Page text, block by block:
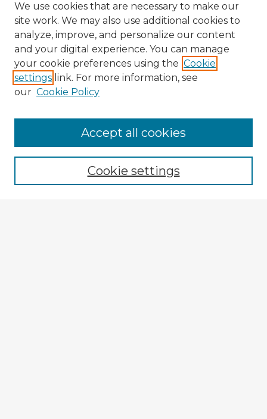
Browse Advisors
Browse recent Advisors
Enter search terms:
We use cookies that are necessary to make our
site work. We may also use additional cookies to
analyze, improve, and personalize our content
and your digital experience. You can manage
your cookie preferences using the Cookie
settings link. For more information, see
our Cookie Policy
Cookie settings
Accept all cookies